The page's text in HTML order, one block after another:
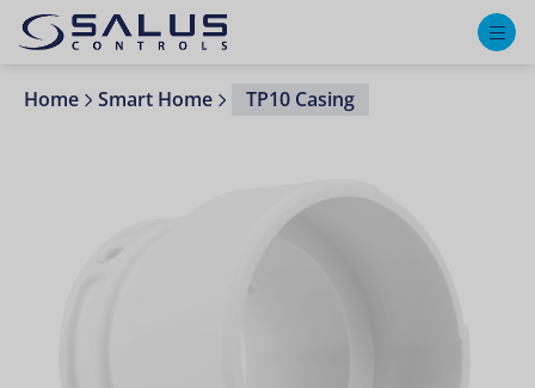
Home Smart Home TP10 Casing